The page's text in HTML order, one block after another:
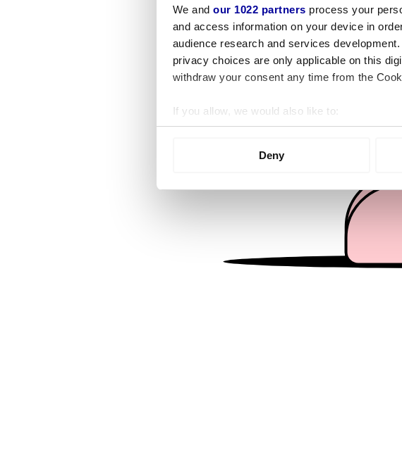
We and our 1022 partners process your
and access information on your device in
audience research and services
privacy choices are only applicable on this
withdraw your consent any time from the
If you allow, we would also like to:
Collect information about your
We use cookies to personalise content and
information about your use of our site with
other information that you’ve provided to
Deny